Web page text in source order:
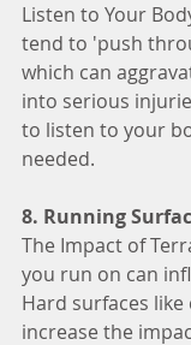
Listen to Your
tend to 'push
which can
into serious
to listen to your
needed.
8. Running
The Impact of
you run on can
Hard surfaces
increase the